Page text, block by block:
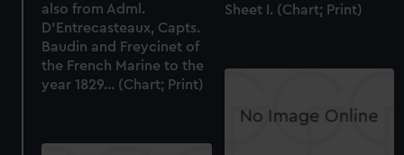
also from Adml.
D'Entrecasteaux, Capts.
Baudin and Freycinet of
the French Marine to the
year 1829... (Chart; Print)
Sheet I. (Chart; Print)